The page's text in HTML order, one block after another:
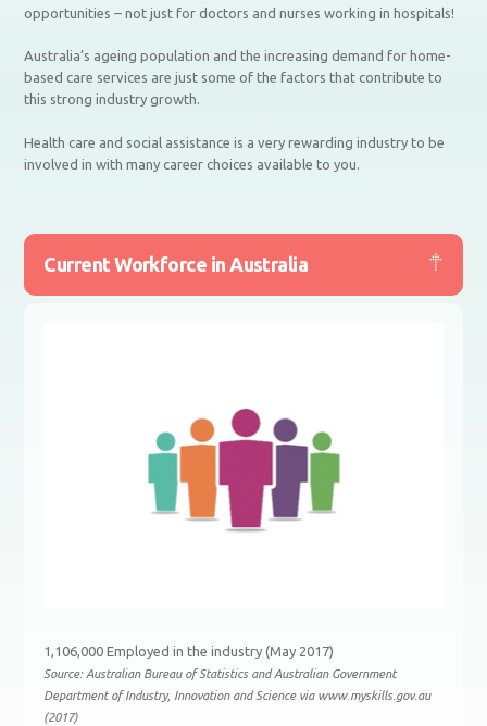
opportunities – not just for doctors and nurses working in hospitals!
Australia’s ageing population and the increasing demand for home-
based care services are just some of the factors that contribute to
this strong industry growth.
Health care and social assistance is a very rewarding industry to be
involved in with many career choices available to you.
Current Workforce in Australia
1,106,000 Employed in the industry (May 2017)
Source: Australian Bureau of Statistics and Australian Government
Department of Industry, Innovation and Science via www.myskills.gov.au
(2017)